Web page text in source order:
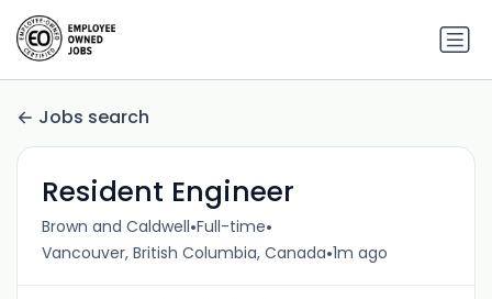
Jobs search
Resident Engineer
Brown and Caldwell•Full-time•
Vancouver, British Columbia, Canada•1m ago